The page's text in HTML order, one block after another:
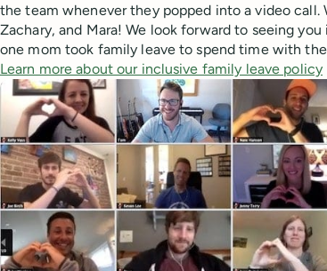
the team whenever they popped into a video call.
Zachary, and Mara! We look forward to seeing
one mom took family leave to spend time with
Learn more about our inclusive family leave policy